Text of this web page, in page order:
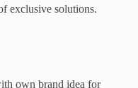
exclusive solutions.
own brand idea for